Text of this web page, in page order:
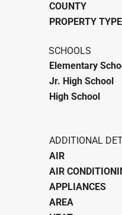
COUNTY
PROPERTY
SCHOOLS
Elementary
Jr. High School
High School
ADDITIONAL
AIR
AIR
APPLIANCES
AREA